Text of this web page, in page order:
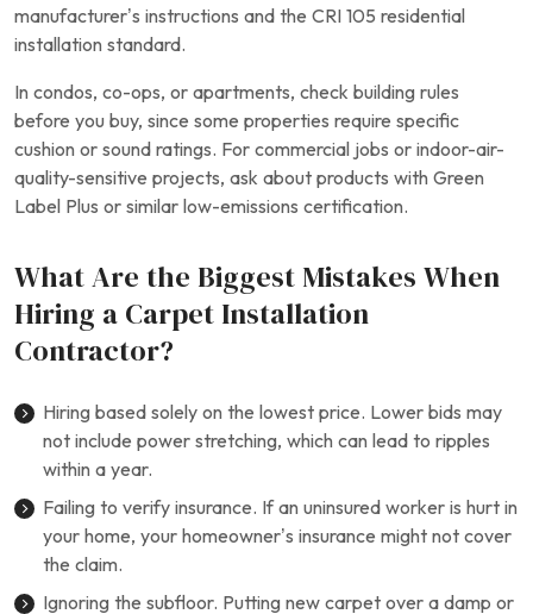
manufacturer’s instructions and the CRI 105 residential
installation standard.
In condos, co-ops, or apartments, check building rules
before you buy, since some properties require specific
cushion or sound ratings. For commercial jobs or indoor-air-
quality-sensitive projects, ask about products with Green
Label Plus or similar low-emissions certification.
What Are the Biggest Mistakes When
Hiring a Carpet Installation
Contractor?
Hiring based solely on the lowest price. Lower bids may
not include power stretching, which can lead to ripples
within a year.
Failing to verify insurance. If an uninsured worker is hurt in
your home, your homeowner’s insurance might not cover
the claim.
Ignoring the subfloor. Putting new carpet over a damp or